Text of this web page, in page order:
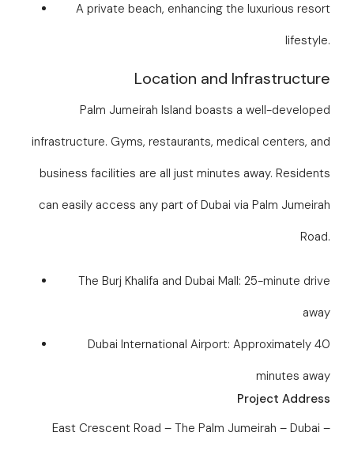
A private beach, enhancing the luxurious resort
lifestyle.
Location and Infrastructure
Palm Jumeirah Island boasts a well-developed
infrastructure. Gyms, restaurants, medical centers, and
business facilities are all just minutes away. Residents
can easily access any part of Dubai via Palm Jumeirah
Road.
The Burj Khalifa and Dubai Mall: 25-minute drive
away
Dubai International Airport: Approximately 40
minutes away
Project Address
East Crescent Road – The Palm Jumeirah – Dubai –